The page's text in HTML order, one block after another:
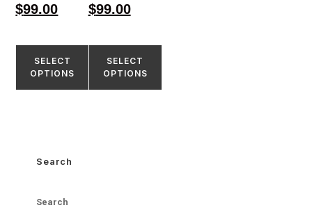
$99.00
SELECT
OPTIONS
$99.00
SELECT
OPTIONS
Search
Search